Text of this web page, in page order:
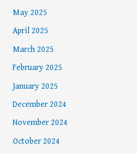
May 2025
April 2025
March 2025
February 2025
January 2025
December 2024
November 2024
October 2024